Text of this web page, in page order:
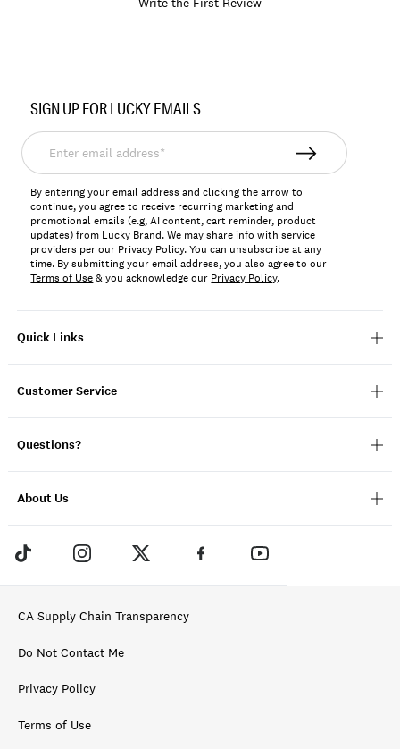
197651837977
Quick Links
Customer Service
Questions?
About Us
SIGN UP FOR LUCKY EMAILS
Enter
email
address*
By entering your email address and clicking the arrow to
continue, you agree to receive recurring marketing and
promotional emails (e.g, AI content, cart reminder, product
updates) from Lucky Brand. We may share info with service
providers per our Privacy Policy. You can unsubscribe at any
time. By submitting your email address, you also agree to our
Terms of Use& you acknowledge our Privacy Policy.
CA Supply Chain Transparency
Do Not Contact Me
Privacy Policy
Terms of Use